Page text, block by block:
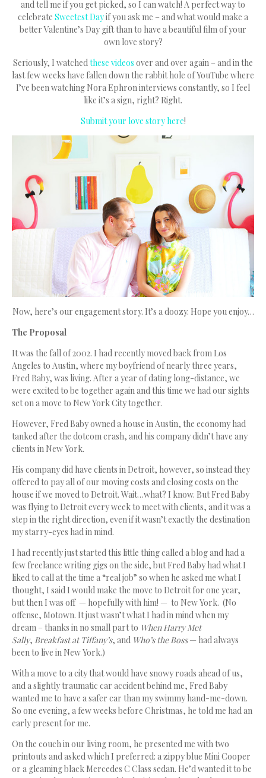
and tell me if you get picked, so I can watch! A perfect way to
celebrate Sweetest Dayif you ask me – and what would make a
better Valentine’s Day gift than to have a beautiful film of your
own love story?
Seriously, I watchedthese videos over and over again – and in the
last few weeks have fallen down the rabbit hole of YouTube where
I’ve been watching Nora Ephron interviews constantly, so I feel
like it’s a sign, right? Right.
Submit your love story here!
Now, here’s our engagement story. It’s a doozy. Hope you enjoy…
The Proposal
It was the fall of 2002. I had recently moved back from Los
Angeles to Austin, where my boyfriend of nearly three years,
Fred Baby, was living. After a year of dating long-distance, we
were excited to be together again and this time we had our sights
set on a move to New York City together.
However, Fred Baby owned a house in Austin, the economy had
tanked after the dotcom crash, and his company didn’t have any
clients in New York.
His company did have clients in Detroit, however, so instead they
offered to pay all of our moving costs and closing costs on the
house if we moved to Detroit. Wait…what? I know. But Fred Baby
was flying to Detroit every week to meet with clients, and it was a
step in the right direction, even if it wasn’t exactly the destination
my starry-eyes had in mind.
I had recently just started this little thing called a blog and had a
few freelance writing gigs on the side, but Fred Baby had what I
liked to call at the time a “real job” so when he asked me what I
thought, I said I would make the move to Detroit for one year,
but then I was off — hopefully with him! — to New York. (No
offense, Motown. It just wasn’t what I had in mind when my
dream – thanks in no small part to When Harry Met
Sally, Breakfast at Tiffany’s, and Who’s the Boss— had always
been to live in New York.)
With a move to a city that would have snowy roads ahead of us,
and a slightly traumatic car accident behind me, Fred Baby
wanted me to have a safer car than my swimmy hand-me-down.
So one evening, a few weeks before Christmas, he told me had an
early present for me.
On the couch in our living room, he presented me with two
printouts and asked which I preferred: a zippy blue Mini Cooper
or a gleaming black Mercedes C Class sedan. He’d wanted it to be